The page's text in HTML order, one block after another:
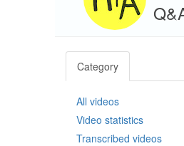
Category
All videos
Video statistics
Transcribed videos